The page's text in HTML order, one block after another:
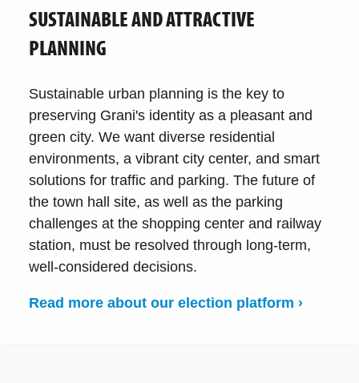
SUSTAINABLE AND ATTRACTIVE
PLANNING
Sustainable urban planning is the key to
preserving Grani's identity as a pleasant and
green city. We want diverse residential
environments, a vibrant city center, and smart
solutions for traffic and parking. The future of
the town hall site, as well as the parking
challenges at the shopping center and railway
station, must be resolved through long-term,
well-considered decisions.
Read more about our election platform ›